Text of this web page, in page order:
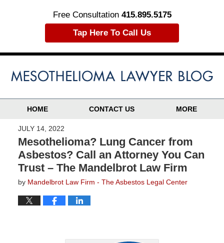
Free Consultation 415.895.5175
Tap Here To Call Us
HOME CONTACT US MORE
JULY 14, 2022
Mesothelioma? Lung Cancer from
Asbestos? Call an Attorney You Can
Trust – The Mandelbrot Law Firm
by Mandelbrot Law Firm - The Asbestos Legal Center